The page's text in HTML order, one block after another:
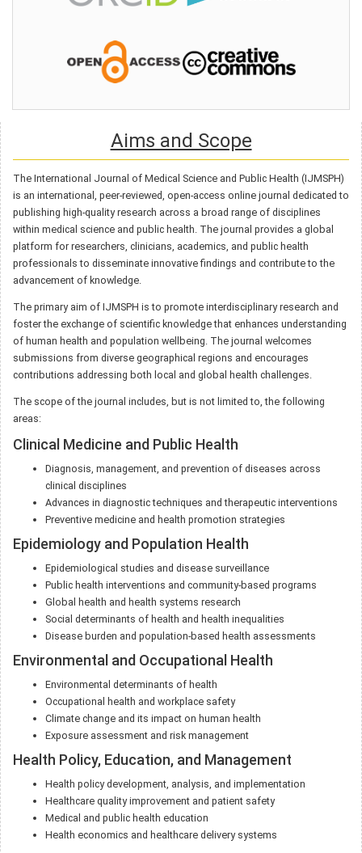
Aims and Scope
The International Journal of Medical Science and Public Health (IJMSPH)
is an international, peer-reviewed, open-access online journal dedicated to
publishing high-quality research across a broad range of disciplines
within medical science and public health. The journal provides a global
platform for researchers, clinicians, academics, and public health
professionals to disseminate innovative findings and contribute to the
advancement of knowledge.
The primary aim of IJMSPH is to promote interdisciplinary research and
foster the exchange of scientific knowledge that enhances understanding
of human health and population wellbeing. The journal welcomes
submissions from diverse geographical regions and encourages
contributions addressing both local and global health challenges.
The scope of the journal includes, but is not limited to, the following
areas:
Clinical Medicine and Public Health
Diagnosis, management, and prevention of diseases across
clinical disciplines
Advances in diagnostic techniques and therapeutic interventions
Preventive medicine and health promotion strategies
Epidemiology and Population Health
Epidemiological studies and disease surveillance
Public health interventions and community-based programs
Global health and health systems research
Social determinants of health and health inequalities
Disease burden and population-based health assessments
Environmental and Occupational Health
Environmental determinants of health
Occupational health and workplace safety
Climate change and its impact on human health
Exposure assessment and risk management
Health Policy, Education, and Management
Health policy development, analysis, and implementation
Healthcare quality improvement and patient safety
Medical and public health education
Health economics and healthcare delivery systems